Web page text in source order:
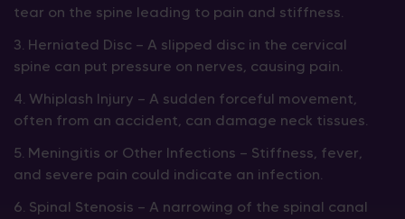
tear on the spine leading to pain and stiffness.
3. Herniated Disc — A slipped disc in the cervical
spine can put pressure on nerves, causing pain.
4. Whiplash Injury — A sudden forceful movement,
often from an accident, can damage neck tissues.
5. Meningitis or Other Infections — Stiffness, fever,
and severe pain could indicate an infection.
6. Spinal Stenosis — A narrowing of the spinal canal